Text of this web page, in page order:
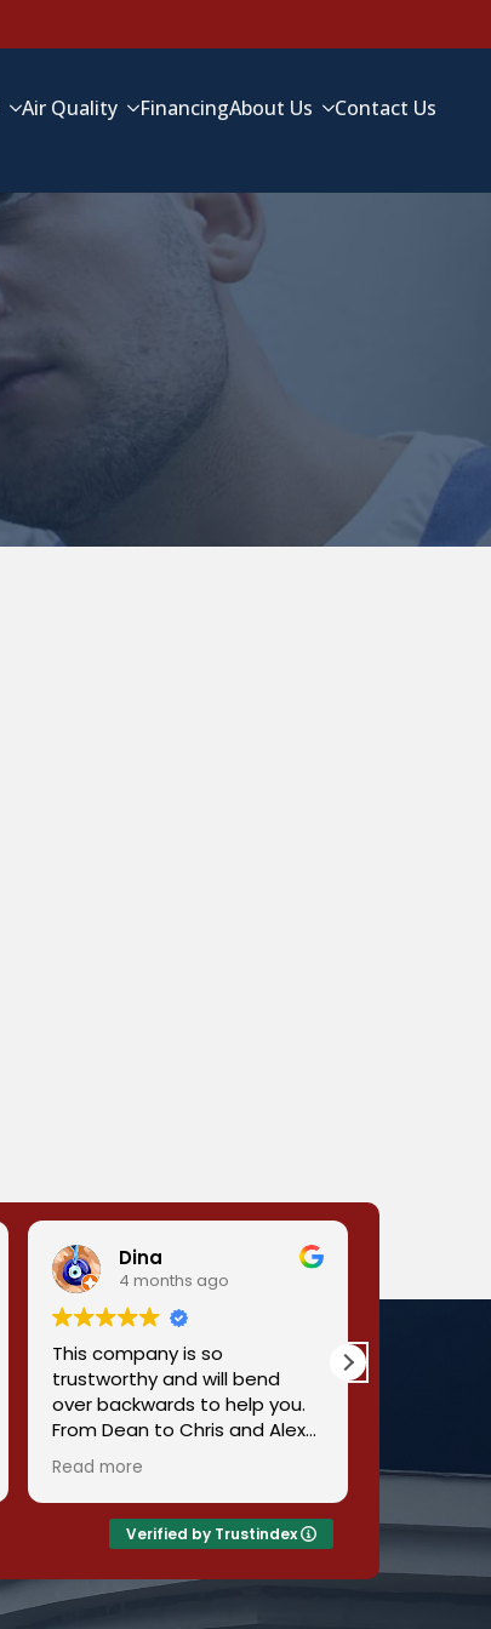
Air Quality FinancingAbout Us Contact Us
Dina
4 months ago
This company is so
trustworthy and will bend
over backwards to help you.
From Dean to Chris and Alex
they all were so helpful and
so accommodating and very
reasonable pricing. No need
to look around for the best
heating and cooling
company. This is the one!
Read more
Verified by Trustindex